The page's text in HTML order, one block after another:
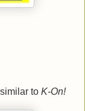
to K-On!